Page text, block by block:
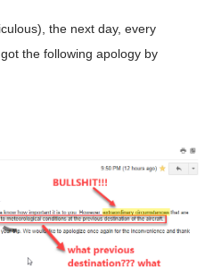
the next day, every
the following apology by